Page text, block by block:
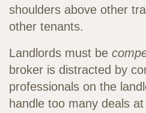
shoulders above other
other tenants.
Landlords must be
broker is distracted by
professionals on the
handle too many deals